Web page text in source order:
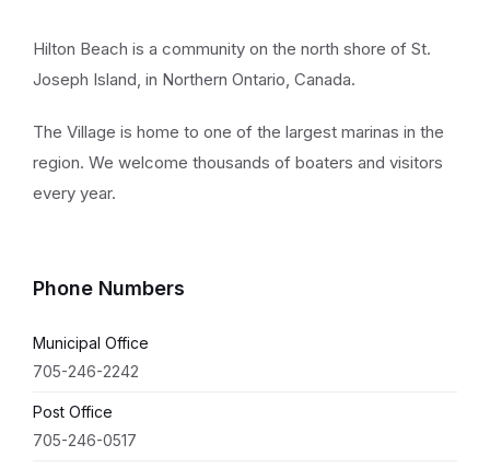
Hilton Beach is a community on the north shore of St.
Joseph Island, in Northern Ontario, Canada.
The Village is home to one of the largest marinas in the
region. We welcome thousands of boaters and visitors
every year.
Phone Numbers
Municipal Office
705-246-2242
Post Office
705-246-0517